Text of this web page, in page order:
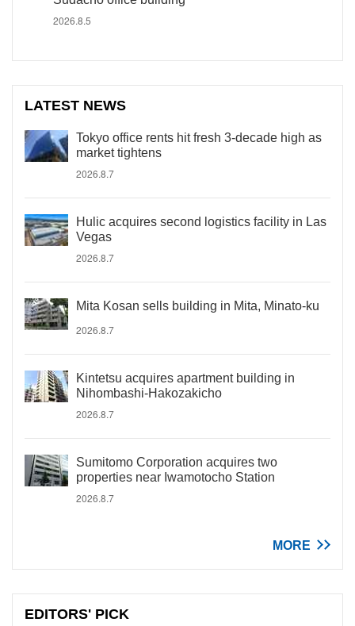
2026.8.5
LATEST NEWS
Tokyo office rents hit fresh 3-decade high as
market tightens
2026.8.7
Hulic acquires second logistics facility in Las
Vegas
2026.8.7
Mita Kosan sells building in Mita, Minato-ku
2026.8.7
Kintetsu acquires apartment building in
Nihombashi-Hakozakicho
2026.8.7
Sumitomo Corporation acquires two
properties near Iwamotocho Station
2026.8.7
MORE
EDITORS' PICK